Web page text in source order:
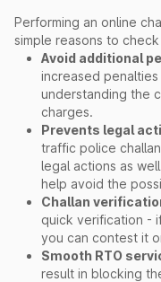
Performing an online
simple reasons to
Avoid additional
increased penalties
understanding the
charges.
Prevents legal
traffic police
legal actions as
help avoid the
Challan
quick verification -
you can contest it
Smooth RTO
result in blocking